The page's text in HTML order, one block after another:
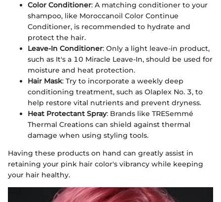
Color Conditioner: A matching conditioner to your
shampoo, like Moroccanoil Color Continue
Conditioner, is recommended to hydrate and
protect the hair.
Leave-In Conditioner: Only a light leave-in product,
such as It's a 10 Miracle Leave-In, should be used for
moisture and heat protection.
Hair Mask: Try to incorporate a weekly deep
conditioning treatment, such as Olaplex No. 3, to
help restore vital nutrients and prevent dryness.
Heat Protectant Spray: Brands like TRESemmé
Thermal Creations can shield against thermal
damage when using styling tools.
Having these products on hand can greatly assist in
retaining your pink hair color's vibrancy while keeping
your hair healthy.